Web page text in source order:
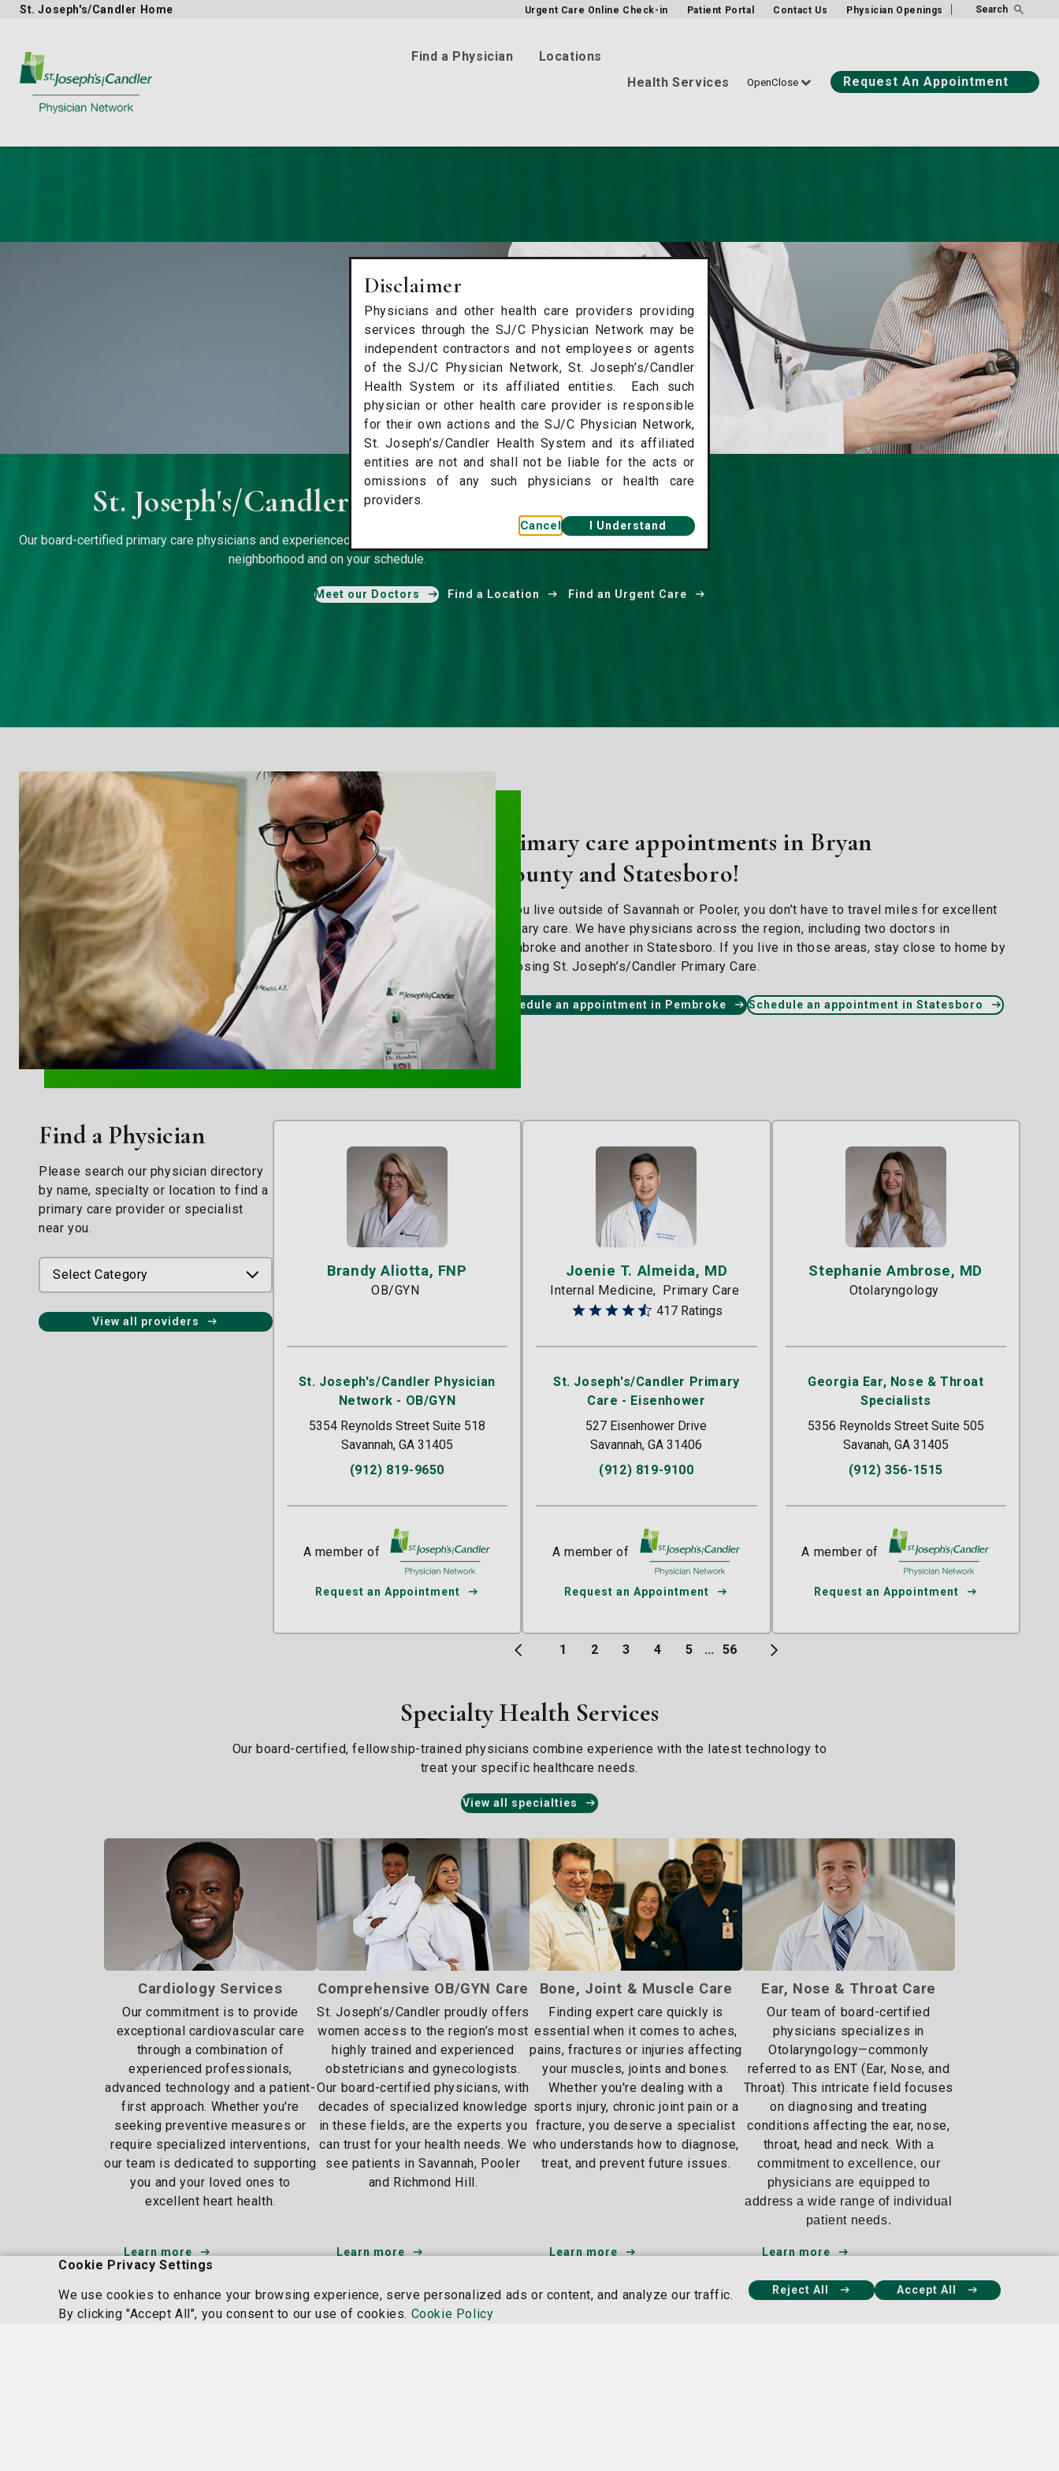
Cookie Privacy Settings
We use cookies to enhance your browsing experience, serve personalized ads or content, and analyze our traffic.
By clicking "Accept All", you consent to our use of cookies. Cookie Policy
Accept All
Reject All
Disclaimer
Physicians and other health care providers providing
services through the SJ/C Physician Network may be
independent contractors and not employees or agents
of the SJ/C Physician Network, St. Joseph’s/Candler
Health System or its affiliated entities. Each such
physician or other health care provider is responsible
for their own actions and the SJ/C Physician Network,
St. Joseph’s/Candler Health System and its affiliated
entities are not and shall not be liable for the acts or
omissions of any such physicians or health care
providers.
Cancel I Understand
Physician Network homepage
St. Joseph's/Candler Home Urgent Care Online Check-in Patient Portal Contact Us Physician Openings Search
Find a Physician
Locations
Health Services
Request An Appointment
St. Joseph's/Candler Physician Network
Our board-certified primary care physicians and experienced specialists provide the highest level of care in your
neighborhood and on your schedule.
Meet our Doctors Find a Location Find an Urgent Care
Primary care appointments in Bryan
County and Statesboro!
If you live outside of Savannah or Pooler, you don’t have to travel miles for excellent
primary care. We have physicians across the region, including two doctors in
Pembroke and another in Statesboro. If you live in those areas, stay close to home by
choosing St. Joseph’s/Candler Primary Care.
Schedule an appointment in Pembroke Schedule an appointment in Statesboro
Find a Physician
Please search our physician directory
by name, specialty or location to find a
primary care provider or specialist
near you.
Select Category
View all providers
Brandy Aliotta, FNP
OB/GYN
St. Joseph's/Candler Physician
Network - OB/GYN
5354 Reynolds Street Suite 518
Savannah, GA 31405
(912) 819-9650
A member of St. Joseph's/Candler
Request an Appointment
Joenie T. Almeida, MD
Internal Medicine
Primary Care
417 Ratings
St. Joseph's/Candler Primary
Care - Eisenhower
527 Eisenhower Drive
Savannah, GA 31406
(912) 819-9100
A member of St. Joseph's/Candler
Request an Appointment
Stephanie Ambrose, MD
Otolaryngology
Georgia Ear, Nose & Throat
Specialists
5356 Reynolds Street Suite 505
Savanah, GA 31405
(912) 356-1515
A member of St. Joseph's/Candler
Request an Appointment
1 2 3 4 5 ... 56
Specialty Health Services
Our board-certified, fellowship-trained physicians combine experience with the latest technology to
treat your specific healthcare needs.
View all specialties
Cardiology Services
Our commitment is to provide
exceptional cardiovascular care
through a combination of
experienced professionals,
advanced technology and a patient-
first approach. Whether you're
seeking preventive measures or
require specialized interventions,
our team is dedicated to supporting
you and your loved ones to
excellent heart health.
Learn more
Comprehensive OB/GYN Care
St. Joseph’s/Candler proudly offers
women access to the region’s most
highly trained and experienced
obstetricians and gynecologists.
Our board-certified physicians, with
decades of specialized knowledge
in these fields, are the experts you
can trust for your health needs. We
see patients in Savannah, Pooler
and Richmond Hill.
Learn more
Bone, Joint & Muscle Care
Finding expert care quickly is
essential when it comes to aches,
pains, fractures or injuries affecting
your muscles, joints and bones.
Whether you're dealing with a
sports injury, chronic joint pain or a
fracture, you deserve a specialist
who understands how to diagnose,
treat, and prevent future issues.
Learn more
Ear, Nose & Throat Care
Our team of board-certified
physicians specializes in
Otolaryngology—commonly
referred to as ENT (Ear, Nose, and
Throat). This intricate field focuses
on diagnosing and treating
conditions affecting the ear, nose,
throat, head and neck. With a
commitment to excellence, our
physicians are equipped to
address a wide range of individual
patient needs.
Learn more
Nancy N. and J.C. Lewis
Cancer & Research Pavilion
St. Joseph's Hospital
Candler Hospital Campus